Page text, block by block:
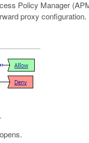
Policy Manager
proxy configuration.